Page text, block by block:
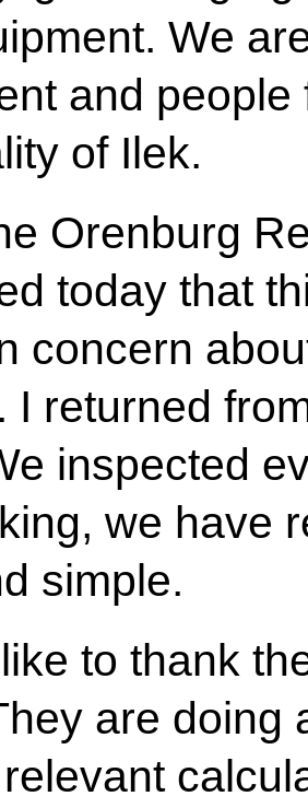
We
and
of Ilek.
Orenburg
today that
concern
I returned
inspected
we have
simple.
to thank
are doing